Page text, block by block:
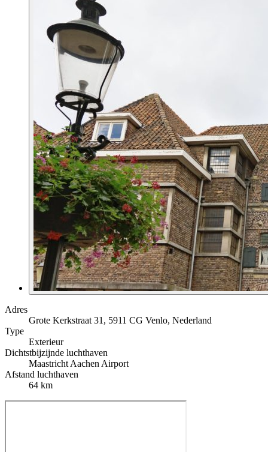
Adres
Grote Kerkstraat 31, 5911 CG Venlo, Nederland
Type
Exterieur
Dichtstbijzijnde luchthaven
Maastricht Aachen Airport
Afstand luchthaven
64 km